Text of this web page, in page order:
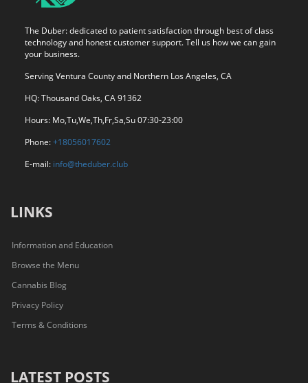
The Duber: dedicated to patient satisfaction through best of class
technology and honest customer support. Tell us how we can gain
your business.
Serving Ventura County and Northern Los Angeles, CA
HQ: Thousand Oaks, CA 91362
Hours: Mo,Tu,We,Th,Fr,Sa,Su 07:30-23:00
Phone:+18056017602
E-mail: info@theduber.club
LINKS
Information and Education
Browse the Menu
Cannabis Blog
Privacy Policy
Terms & Conditions
LATEST POSTS